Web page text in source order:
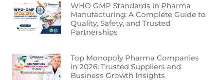
WHO GMP Standards in Pharma
Manufacturing: A Complete Guide to
Quality, Safety, and Trusted
Partnerships
Top Monopoly Pharma Companies
in 2026: Trusted Suppliers and
Business Growth Insights